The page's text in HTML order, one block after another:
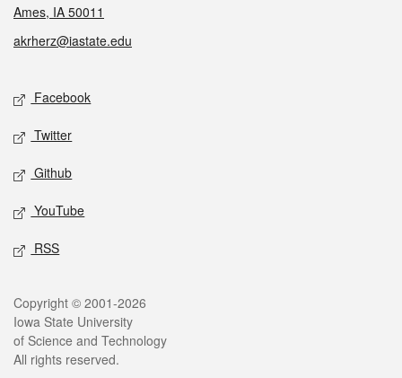
Ames, IA 50011
akrherz@iastate.edu
Social media
Facebook
Twitter
Github
YouTube
RSS
Legal
Copyright © 2001-2026
Iowa State University
of Science and Technology
All rights reserved.